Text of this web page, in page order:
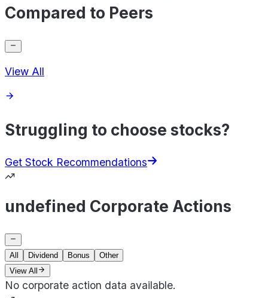
Compared to Peers
View All
Struggling to choose stocks?
Get Stock Recommendations
undefined Corporate Actions
All Dividend Bonus
Other
View All
No corporate action data available.